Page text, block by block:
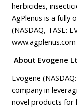
herbicides,
AgPlenus is a fully
(NASDAQ, TASE:
www.agplenus.com
About Evogene
Evogene
company in
novel products for